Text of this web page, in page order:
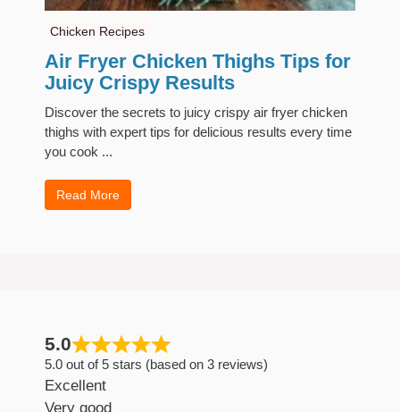
Chicken Recipes
Air Fryer Chicken Thighs Tips for
Juicy Crispy Results
Discover the secrets to juicy crispy air fryer chicken
thighs with expert tips for delicious results every time
you cook ...
Read More
5.0
5.0 out of 5 stars (based on 3 reviews)
Excellent
Very good